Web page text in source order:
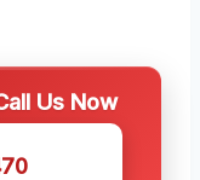
Us Now